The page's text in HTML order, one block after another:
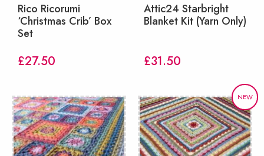
Rico Ricorumi
‘Christmas Crib’ Box
Set
£27.50
Attic24 Starbright
Blanket Kit (Yarn Only)
£31.50
NEW